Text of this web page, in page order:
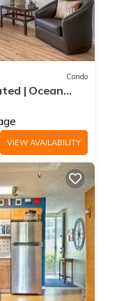
has a friendly
has interesting
the Condo in
and things to do
Condo
| Ocean
VIEW AVAILABILITY